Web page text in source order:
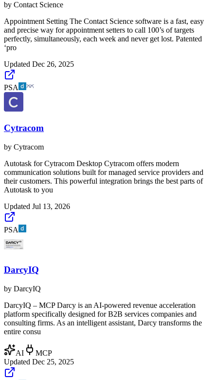
by Contact Science
Appointment Setting The Contact Science software is a fast, easy
and precise way for appointment setters to call 100’s of targets
perfectly, simultaneously, each week and never get lost. Patented
‘pro
Updated Dec 26, 2025
PSA
Cytracom
by Cytracom
Autotask for Cytracom Desktop Cytracom offers modern
communication solutions built for managed service providers and
their customers. This powerful integration brings the best parts of
Autotask to you
Updated Jul 13, 2026
PSA
DarcyIQ
by DarcyIQ
DarcyIQ – MCP Darcy is an AI-powered revenue acceleration
platform specifically designed for B2B services companies and
consulting firms. As an intelligent assistant, Darcy transforms the
entire consu
AI
MCP
Updated Dec 25, 2025